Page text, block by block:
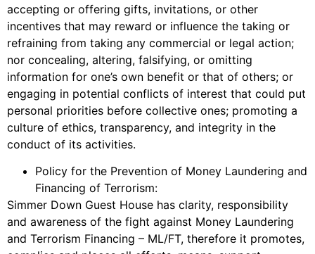
accepting or offering gifts, invitations, or other
incentives that may reward or influence the taking or
refraining from taking any commercial or legal action;
nor concealing, altering, falsifying, or omitting
information for one’s own benefit or that of others; or
engaging in potential conflicts of interest that could put
personal priorities before collective ones; promoting a
culture of ethics, transparency, and integrity in the
conduct of its activities.
Policy for the Prevention of Money Laundering and
Financing of Terrorism:
Simmer Down Guest House has clarity, responsibility
and awareness of the fight against Money Laundering
and Terrorism Financing – ML/FT, therefore it promotes,